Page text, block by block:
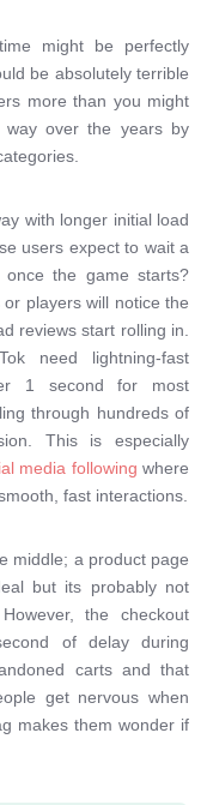
might be perfectly
be absolutely terrible
more than you might
over the years by
with longer initial load
users expect to wait a
the game starts?
players will notice the
reviews start rolling in.
need lightning-fast
1 second for most
through hundreds of
This is especially
media following where
fast interactions.
middle; a product page
but its probably not
the checkout
of delay during
carts and that
get nervous when
makes them wonder if